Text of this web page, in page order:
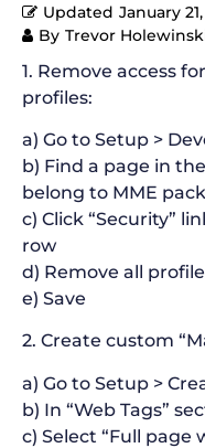
Updated January
By Trevor
1. Remove access
profiles:
a) Go to Setup >
b) Find a page in
belong to MME
c) Click “Security”
row
d) Remove all
e) Save
2. Create custom
a) Go to Setup >
b) In “Web Tags”
c) Select “Full page